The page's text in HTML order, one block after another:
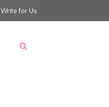
Write for Us